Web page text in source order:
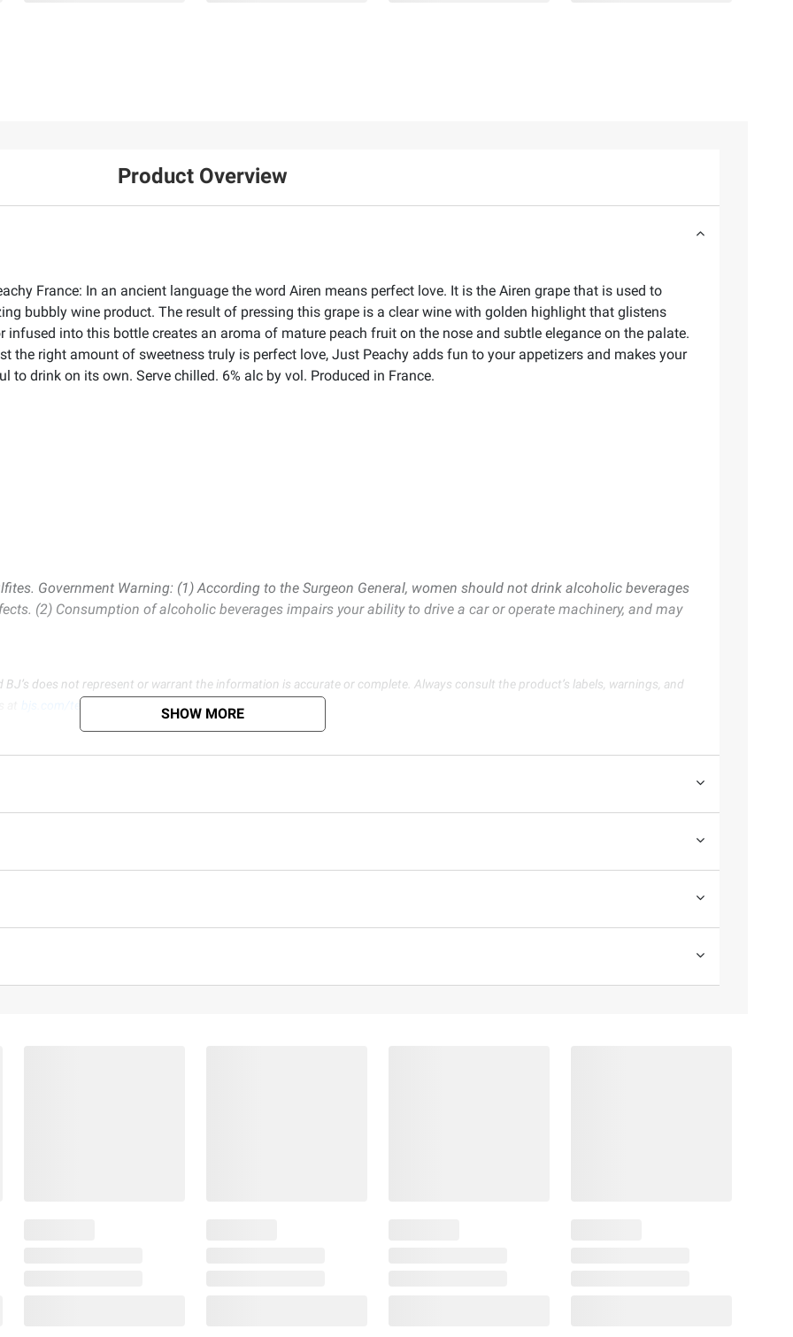
Product Overview
France: In an ancient language the word Airen means perfect love. It is the Airen grape that is used to
bubbly wine product. The result of pressing this grape is a clear wine with golden highlight that glistens
into this bottle creates an aroma of mature peach fruit on the nose and subtle elegance on the palate.
the right amount of sweetness truly is perfect love, Just Peachy adds fun to your appetizers and makes your
drink on its own. Serve chilled. 6% alc by vol. Produced in France.
Government Warning: (1) According to the Surgeon General, women should not drink alcoholic beverages
(2) Consumption of alcoholic beverages impairs your ability to drive a car or operate machinery, and may
does not represent or warrant the information is accurate or complete. Always consult the product’s labels, warnings, and
bjs.com/termsofuse SHOW MORE